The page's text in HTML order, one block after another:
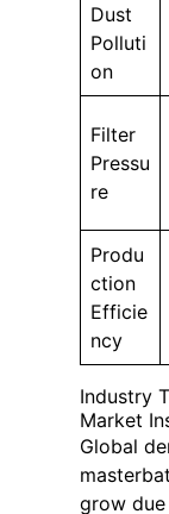
Dust
Polluti
on
Filter
Pressu
re
Produ
ction
Efficie
ncy
Industry
Market
Global
grow